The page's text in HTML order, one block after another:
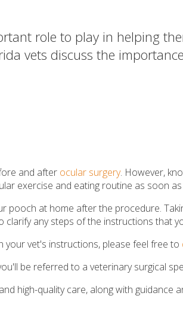
role to play in helping
vets discuss the
and after ocular surgery. However,
exercise and eating routine as soon
at home after the procedure.
any steps of the instructions that
your vet's instructions, please feel free to
be referred to a veterinary surgical
high-quality care, along with